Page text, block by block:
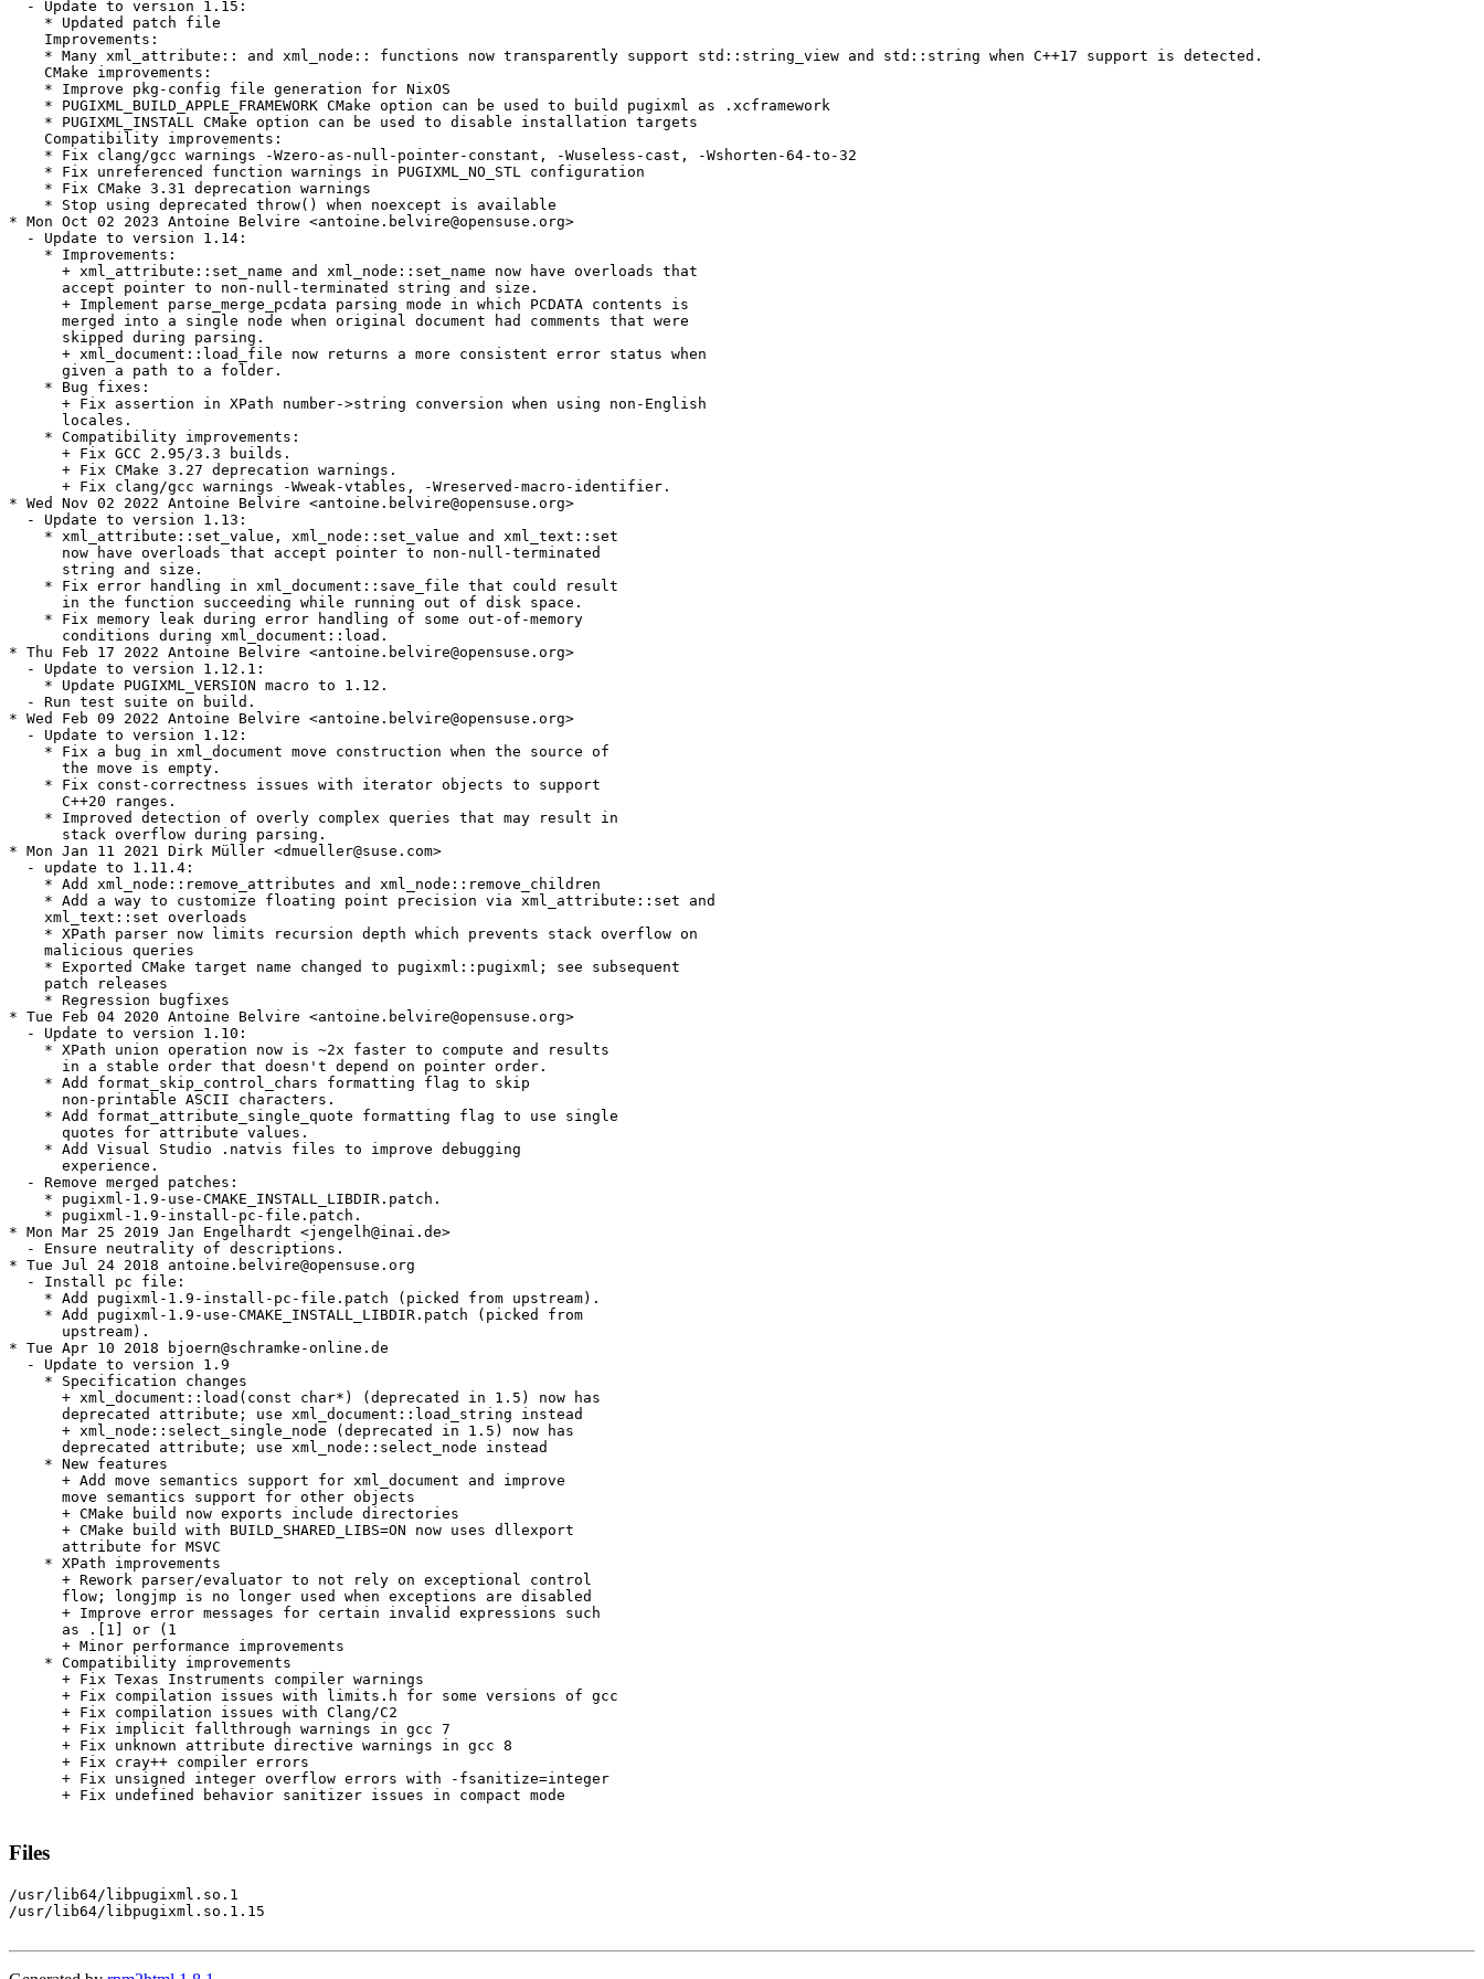
  - Update to version 1.15:
    * Updated patch file
    Improvements:
    * Many xml_attribute:: and xml_node:: functions now transparently support std::string_view and std::string when C++17 support is detected.
    CMake improvements:
    * Improve pkg-config file generation for NixOS
    * PUGIXML_BUILD_APPLE_FRAMEWORK CMake option can be used to build pugixml as .xcframework
    * PUGIXML_INSTALL CMake option can be used to disable installation targets
    Compatibility improvements:
    * Fix clang/gcc warnings -Wzero-as-null-pointer-constant, -Wuseless-cast, -Wshorten-64-to-32
    * Fix unreferenced function warnings in PUGIXML_NO_STL configuration
    * Fix CMake 3.31 deprecation warnings
    * Stop using deprecated throw() when noexcept is available
* Mon Oct 02 2023 Antoine Belvire <antoine.belvire@opensuse.org>
  - Update to version 1.14:
    * Improvements:
      + xml_attribute::set_name and xml_node::set_name now have overloads that
      accept pointer to non-null-terminated string and size.
      + Implement parse_merge_pcdata parsing mode in which PCDATA contents is
      merged into a single node when original document had comments that were
      skipped during parsing.
      + xml_document::load_file now returns a more consistent error status when
      given a path to a folder.
    * Bug fixes:
      + Fix assertion in XPath number->string conversion when using non-English
      locales.
    * Compatibility improvements:
      + Fix GCC 2.95/3.3 builds.
      + Fix CMake 3.27 deprecation warnings.
      + Fix clang/gcc warnings -Wweak-vtables, -Wreserved-macro-identifier.
* Wed Nov 02 2022 Antoine Belvire <antoine.belvire@opensuse.org>
  - Update to version 1.13:
    * xml_attribute::set_value, xml_node::set_value and xml_text::set
      now have overloads that accept pointer to non-null-terminated
      string and size.
    * Fix error handling in xml_document::save_file that could result
      in the function succeeding while running out of disk space.
    * Fix memory leak during error handling of some out-of-memory
      conditions during xml_document::load.
* Thu Feb 17 2022 Antoine Belvire <antoine.belvire@opensuse.org>
  - Update to version 1.12.1:
    * Update PUGIXML_VERSION macro to 1.12.
  - Run test suite on build.
* Wed Feb 09 2022 Antoine Belvire <antoine.belvire@opensuse.org>
  - Update to version 1.12:
    * Fix a bug in xml_document move construction when the source of
      the move is empty.
    * Fix const-correctness issues with iterator objects to support
      C++20 ranges.
    * Improved detection of overly complex queries that may result in
      stack overflow during parsing.
* Mon Jan 11 2021 Dirk Müller <dmueller@suse.com>
  - update to 1.11.4:
    * Add xml_node::remove_attributes and xml_node::remove_children
    * Add a way to customize floating point precision via xml_attribute::set and
    xml_text::set overloads
    * XPath parser now limits recursion depth which prevents stack overflow on
    malicious queries
    * Exported CMake target name changed to pugixml::pugixml; see subsequent
    patch releases
    * Regression bugfixes
* Tue Feb 04 2020 Antoine Belvire <antoine.belvire@opensuse.org>
  - Update to version 1.10:
    * XPath union operation now is ~2x faster to compute and results
      in a stable order that doesn't depend on pointer order.
    * Add format_skip_control_chars formatting flag to skip
      non-printable ASCII characters.
    * Add format_attribute_single_quote formatting flag to use single
      quotes for attribute values.
    * Add Visual Studio .natvis files to improve debugging
      experience.
  - Remove merged patches:
    * pugixml-1.9-use-CMAKE_INSTALL_LIBDIR.patch.
    * pugixml-1.9-install-pc-file.patch.
* Mon Mar 25 2019 Jan Engelhardt <jengelh@inai.de>
  - Ensure neutrality of descriptions.
* Tue Jul 24 2018 antoine.belvire@opensuse.org
  - Install pc file:
    * Add pugixml-1.9-install-pc-file.patch (picked from upstream).
    * Add pugixml-1.9-use-CMAKE_INSTALL_LIBDIR.patch (picked from
      upstream).
* Tue Apr 10 2018 bjoern@schramke-online.de
  - Update to version 1.9
    * Specification changes
      + xml_document::load(const char*) (deprecated in 1.5) now has
      deprecated attribute; use xml_document::load_string instead
      + xml_node::select_single_node (deprecated in 1.5) now has
      deprecated attribute; use xml_node::select_node instead
    * New features
      + Add move semantics support for xml_document and improve
      move semantics support for other objects
      + CMake build now exports include directories
      + CMake build with BUILD_SHARED_LIBS=ON now uses dllexport
      attribute for MSVC
    * XPath improvements
      + Rework parser/evaluator to not rely on exceptional control
      flow; longjmp is no longer used when exceptions are disabled
      + Improve error messages for certain invalid expressions such
      as .[1] or (1
      + Minor performance improvements
    * Compatibility improvements
      + Fix Texas Instruments compiler warnings
      + Fix compilation issues with limits.h for some versions of gcc
      + Fix compilation issues with Clang/C2
      + Fix implicit fallthrough warnings in gcc 7
      + Fix unknown attribute directive warnings in gcc 8
      + Fix cray++ compiler errors
      + Fix unsigned integer overflow errors with -fsanitize=integer
      + Fix undefined behavior sanitizer issues in compact mode
Files
/usr/lib64/libpugixml.so.1
/usr/lib64/libpugixml.so.1.15